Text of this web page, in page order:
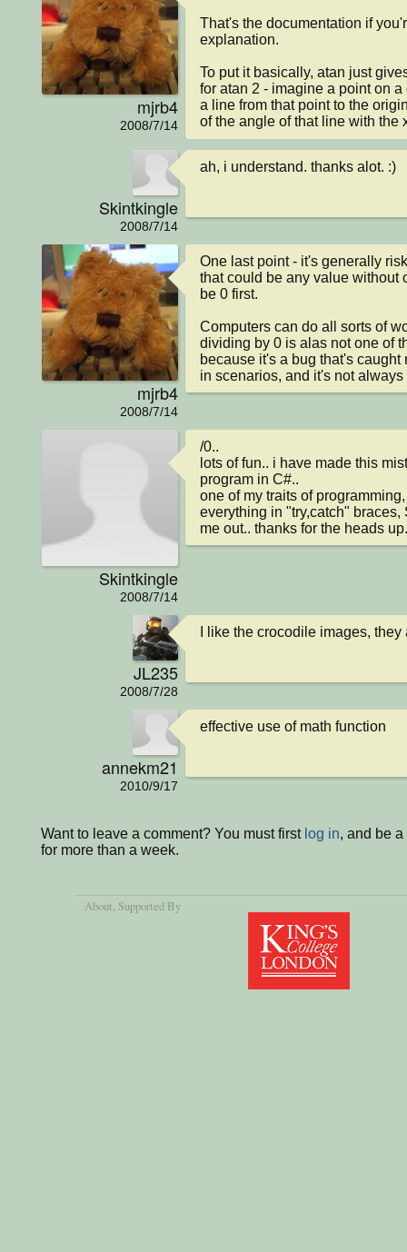
mjrb4
2008/7/14
That's the documentation if
explanation.
To put it basically, atan just
for atan 2 - imagine a point on
a line from that point to the
of the angle of that line with the
Skintkingle
2008/7/14
ah, i understand. thanks alot. :)
mjrb4
2008/7/14
One last point - it's generally
that could be any value without
be 0 first.
Computers can do all sorts of
dividing by 0 is alas not one of
because it's a bug that's
in scenarios, and it's not
Skintkingle
2008/7/14
/0..
lots of fun.. i have made this
program in C#..
one of my traits of
everything in "try,catch" braces,
me out.. thanks for the heads
JL235
2008/7/28
I like the crocodile images,
annekm21
2010/9/17
effective use of math function
Want to leave a comment? You must first log in, and be
for more than a week.
About , Supported By